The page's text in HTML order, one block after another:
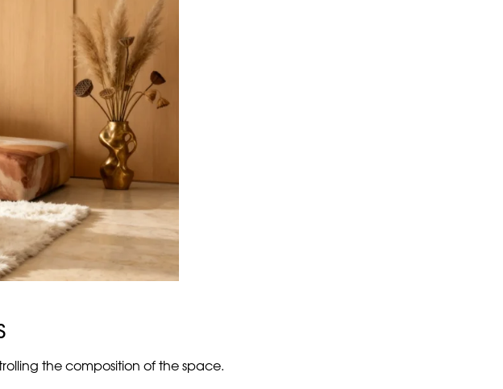
× ONE ARTISTIC STROKE
one hand, a too neutral room that looks impersonal. On the other,
it a recognizable emotion.